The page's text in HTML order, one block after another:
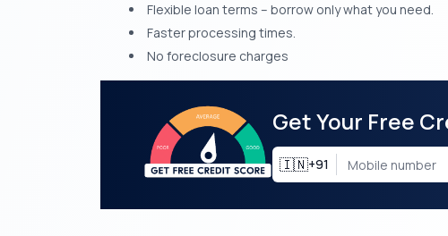
Flexible loan terms – borrow only what you need.
Faster processing times.
No foreclosure charges
Get Your Free
🇮🇳+91